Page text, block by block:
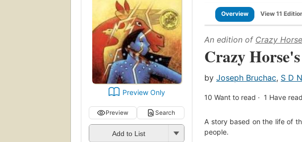
Preview Only
Preview Search
Add to List
Overview View 11
An edition of Crazy
Crazy
by Joseph Bruchac, S D
10 Want to read 1 Have read
A story based on the life of
people.